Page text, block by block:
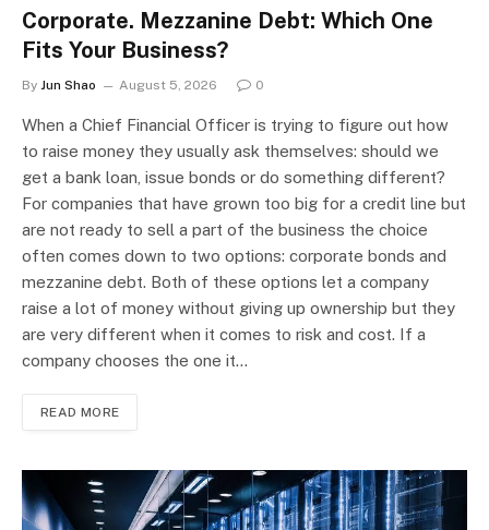
Corporate. Mezzanine Debt: Which One
Fits Your Business?
By Jun Shao August 5, 2026 0
When a Chief Financial Officer is trying to figure out how
to raise money they usually ask themselves: should we
get a bank loan, issue bonds or do something different?
For companies that have grown too big for a credit line but
are not ready to sell a part of the business the choice
often comes down to two options: corporate bonds and
mezzanine debt. Both of these options let a company
raise a lot of money without giving up ownership but they
are very different when it comes to risk and cost. If a
company chooses the one it…
READ MORE